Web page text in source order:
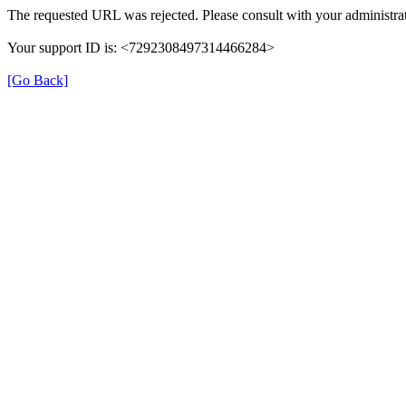
The requested URL was rejected. Please consult with your
Your support ID is: <7292308497314466284>
[Go Back]